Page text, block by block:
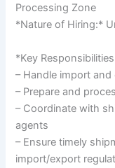
Processing Zone
*Nature of Hiring:*
*Key
– Handle import
– Prepare and
– Coordinate with
agents
– Ensure timely
import/export